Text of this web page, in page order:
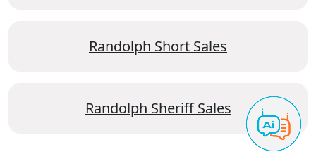
Randolph Short Sales
Randolph Sheriff Sales